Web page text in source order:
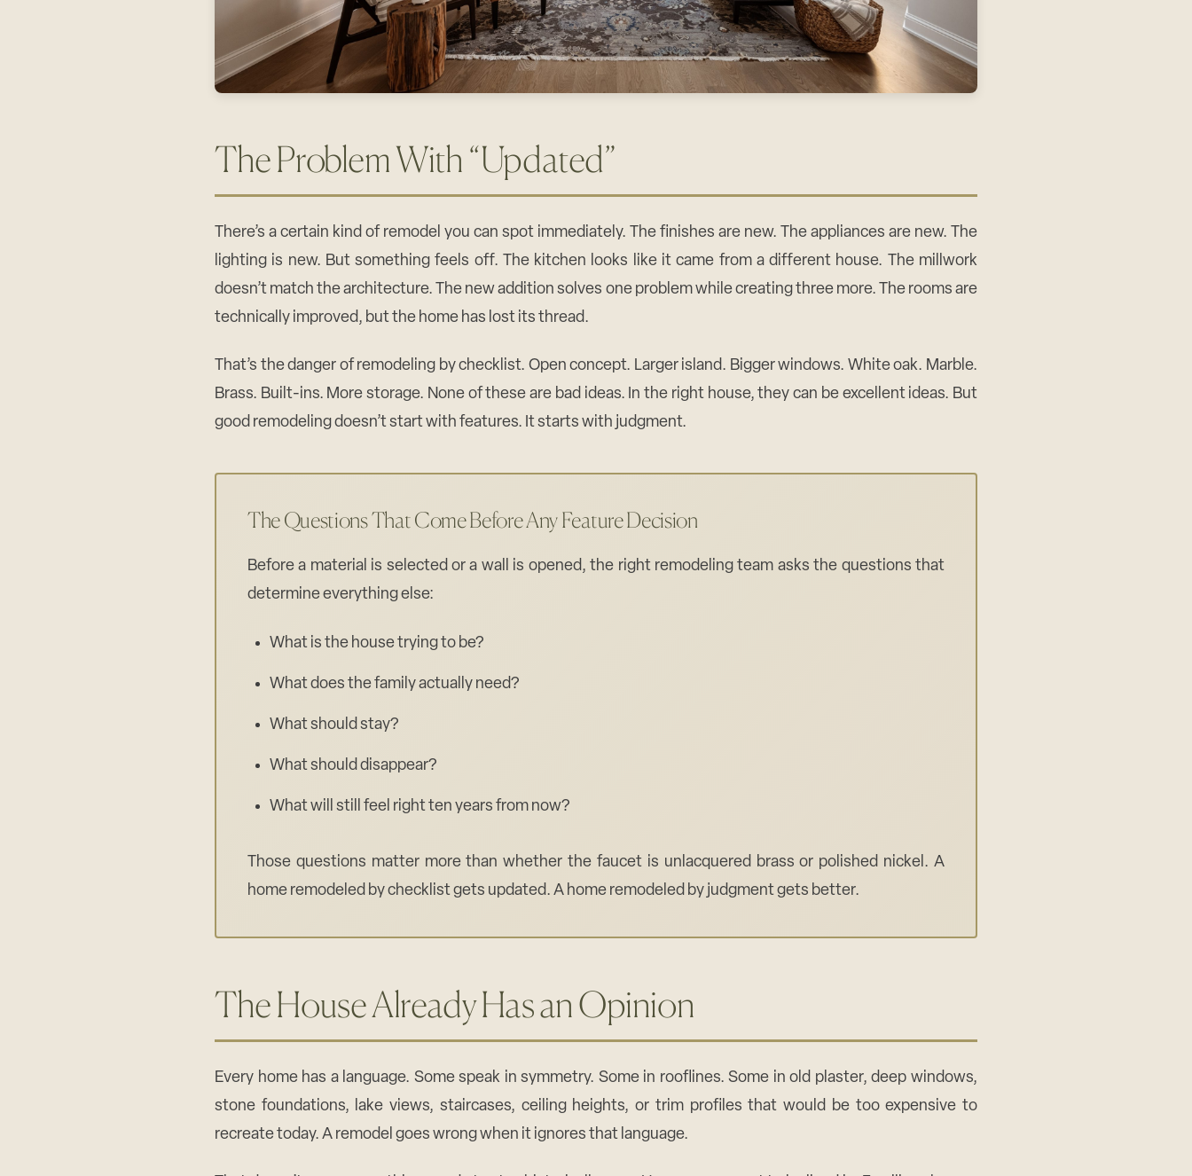
The Problem With “Updated”
There’s a certain kind of remodel you can spot immediately. The finishes are new. The appliances are new. The
lighting is new. But something feels off. The kitchen looks like it came from a different house. The millwork
doesn’t match the architecture. The new addition solves one problem while creating three more. The rooms are
technically improved, but the home has lost its thread.
That’s the danger of remodeling by checklist. Open concept. Larger island. Bigger windows. White oak. Marble.
Brass. Built-ins. More storage. None of these are bad ideas. In the right house, they can be excellent ideas. But
good remodeling doesn’t start with features. It starts with judgment.
The Questions That Come Before Any Feature Decision
Before a material is selected or a wall is opened, the right remodeling team asks the questions that
determine everything else:
What is the house trying to be?
What does the family actually need?
What should stay?
What should disappear?
What will still feel right ten years from now?
Those questions matter more than whether the faucet is unlacquered brass or polished nickel. A
home remodeled by checklist gets updated. A home remodeled by judgment gets better.
The House Already Has an Opinion
Every home has a language. Some speak in symmetry. Some in rooflines. Some in old plaster, deep windows,
stone foundations, lake views, staircases, ceiling heights, or trim profiles that would be too expensive to
recreate today. A remodel goes wrong when it ignores that language.